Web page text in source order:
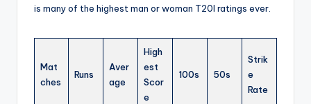
is many of the highest man or woman T20I ratings ever.
Mat
ches
Runs
Aver
age
High
est
Scor
e
100s 50s
Strik
e
Rate